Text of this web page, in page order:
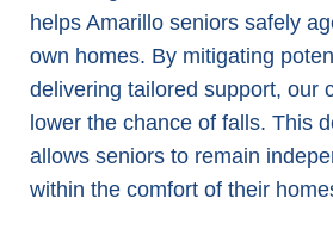
helps Amarillo seniors safely
own homes. By mitigating
delivering tailored support, our
lower the chance of falls. This
allows seniors to remain
within the comfort of their